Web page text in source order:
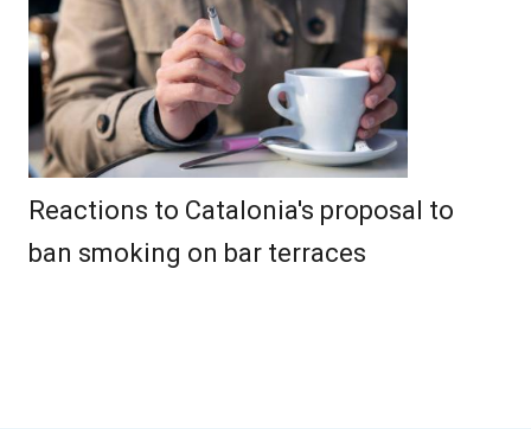
Reactions to Catalonia's proposal to
ban smoking on bar terraces